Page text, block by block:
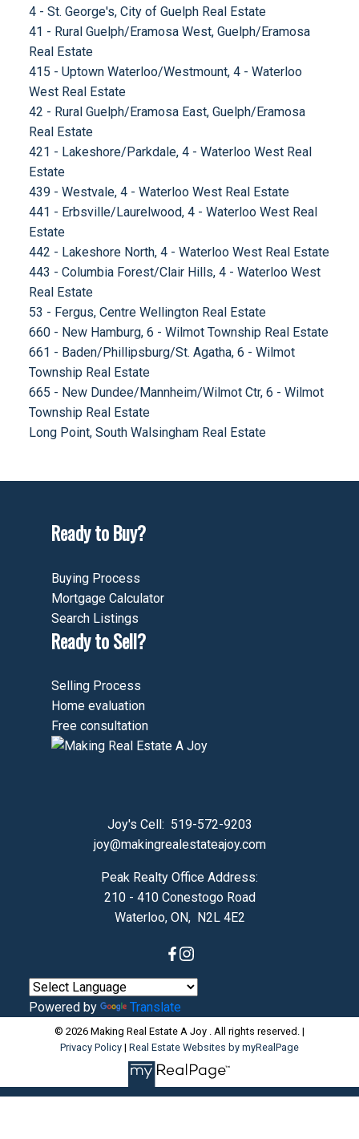
4 - St. George's, City of Guelph Real Estate
41 - Rural Guelph/Eramosa West, Guelph/Eramosa
Real Estate
415 - Uptown Waterloo/Westmount, 4 - Waterloo
West Real Estate
42 - Rural Guelph/Eramosa East, Guelph/Eramosa
Real Estate
421 - Lakeshore/Parkdale, 4 - Waterloo West Real
Estate
439 - Westvale, 4 - Waterloo West Real Estate
441 - Erbsville/Laurelwood, 4 - Waterloo West Real
Estate
442 - Lakeshore North, 4 - Waterloo West Real Estate
443 - Columbia Forest/Clair Hills, 4 - Waterloo West
Real Estate
53 - Fergus, Centre Wellington Real Estate
660 - New Hamburg, 6 - Wilmot Township Real Estate
661 - Baden/Phillipsburg/St. Agatha, 6 - Wilmot
Township Real Estate
665 - New Dundee/Mannheim/Wilmot Ctr, 6 - Wilmot
Township Real Estate
Long Point, South Walsingham Real Estate
Ready to Buy?
Buying Process
Mortgage Calculator
Search Listings
Ready to Sell?
Selling Process
Home evaluation
Free consultation
Joy's Cell: 519-572-9203
joy@makingrealestateajoy.com
Peak Realty Office Address:
210 - 410 Conestogo Road
Waterloo, ON, N2L 4E2
Powered by Translate
© 2026 Making Real Estate A Joy . All rights reserved. |
Privacy Policy | Real Estate Websites by myRealPage